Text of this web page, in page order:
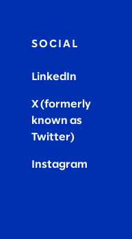
SOCIAL
LinkedIn
X (formerly
known as
Twitter)
Instagram